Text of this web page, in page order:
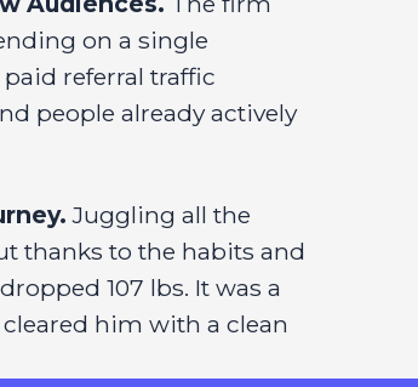
on a single
referral traffic
people already actively
Juggling all the
thanks to the habits and
107 lbs. It was a
him with a clean